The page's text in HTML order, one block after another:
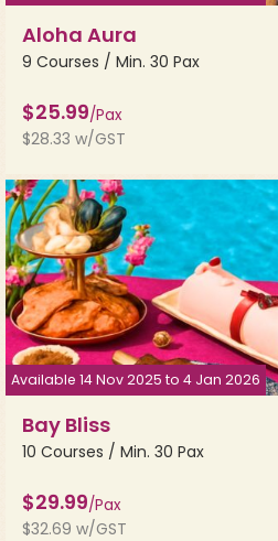
Aloha Aura
9 Courses / Min. 30 Pax
$25.99/Pax
$28.33 w/GST
Available 14 Nov 2025 to 4 Jan 2026
Bay Bliss
10 Courses / Min. 30 Pax
$29.99/Pax
$32.69 w/GST